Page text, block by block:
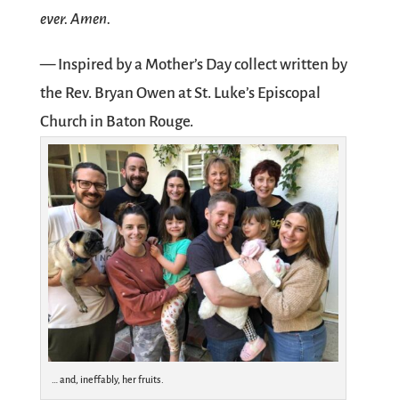
ever. Amen.
— Inspired by a Mother’s Day collect written by
the Rev. Bryan Owen at St. Luke’s Episcopal
Church in Baton Rouge.
… and, ineffably, her fruits.